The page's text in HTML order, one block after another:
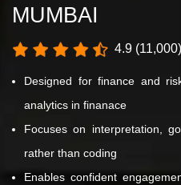
MUMBAI
4.9
Designed for finance and
analytics in finanace
Focuses on interpretation,
rather than coding
Enables confident